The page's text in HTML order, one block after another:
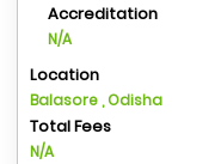
Accreditation
N/A
Location
Balasore , Odisha
Total Fees
N/A